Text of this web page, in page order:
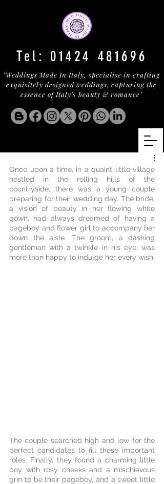
"Weddings Made In Italy, specialise in crafting
exquisitely designed weddings, capturing the
essence of Italy's beauty & romance"
Tel: 01424 481696
Once upon a time, in a quaint little village
nestled in the rolling hills of the
countryside, there was a young couple
preparing for their wedding day. The bride,
a vision of beauty in her flowing white
gown, had always dreamed of having a
pageboy and flower girl to accompany her
down the aisle. The groom, a dashing
gentleman with a twinkle in his eye, was
more than happy to indulge her every wish.
The couple searched high and low for the
perfect candidates to fill these important
roles. Finally, they found a charming little
boy with rosy cheeks and a mischievous
grin to be their pageboy, and a sweet little